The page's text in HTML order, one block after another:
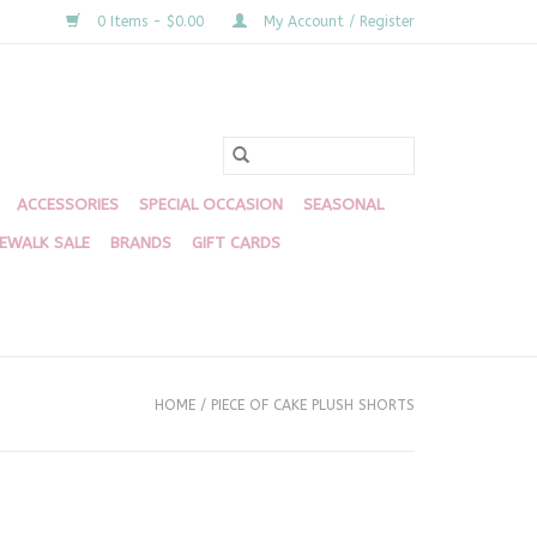
0 Items - $0.00 My Account / Register
ACCESSORIES SPECIAL OCCASION SEASONAL
SALE BRANDS GIFT CARDS
HOME / PIECE OF CAKE PLUSH SHORTS